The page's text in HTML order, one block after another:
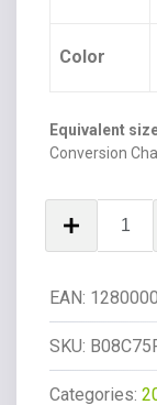
Color
Equivalent
Conversion
City
Day
EAN:
SKU:
Categories: